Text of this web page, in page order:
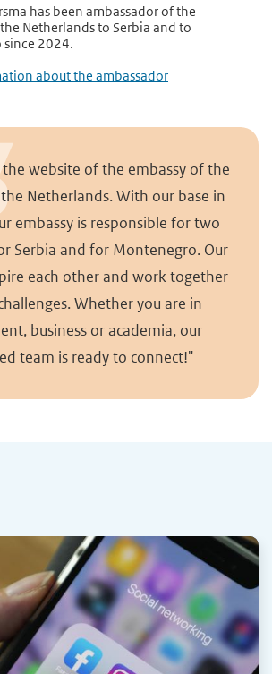
has been ambassador of the
Netherlands to Serbia and to
2024.
about the ambassador
website of the embassy of the
Netherlands. With our base in
embassy is responsible for two
Serbia and for Montenegro. Our
each other and work together
Whether you are in
business or academia, our
team is ready to connect!"